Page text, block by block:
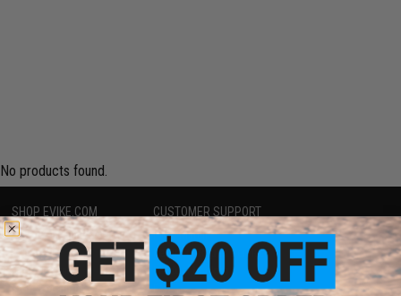
No products found.
SHOP EVIKE.COM
Airsoft|Fishing| Air Gun
Epic Deals
Shop by Brand
Store Locations
CUSTOMER SUPPORT
Price Match
Return or Repair Service
Product Lookup
FAQ